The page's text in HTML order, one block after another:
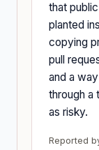
that
planted
copying
pull
and a
through a
as risky.
Reported